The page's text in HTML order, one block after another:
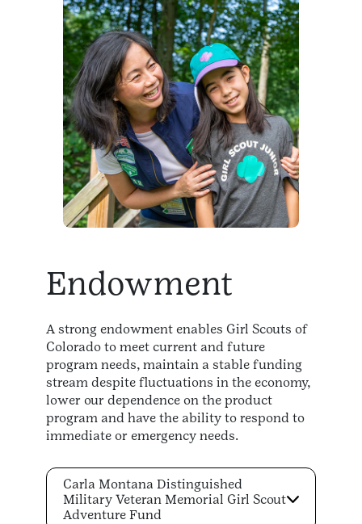
Endowment
A strong endowment enables Girl Scouts of
Colorado to meet current and future
program needs, maintain a stable funding
stream despite fluctuations in the economy,
lower our dependence on the product
program and have the ability to respond to
immediate or emergency needs.
Carla Montana Distinguished
Military Veteran Memorial Girl Scout
Adventure Fund